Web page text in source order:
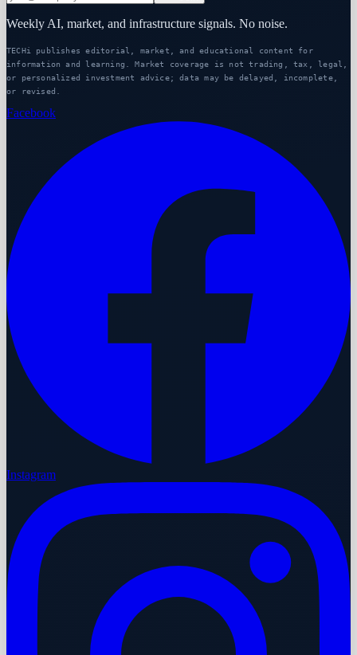
Weekly AI, market, and infrastructure signals. No noise.
TECHi publishes editorial, market, and educational content for
information and learning. Market coverage is not trading, tax, legal,
or personalized investment advice; data may be delayed, incomplete,
or revised.
Facebook
Instagram